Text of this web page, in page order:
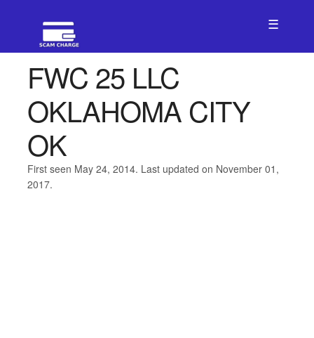
☰
FWC 25 LLC
OKLAHOMA CITY
OK
First seen May 24, 2014. Last updated on November 01,
2017.